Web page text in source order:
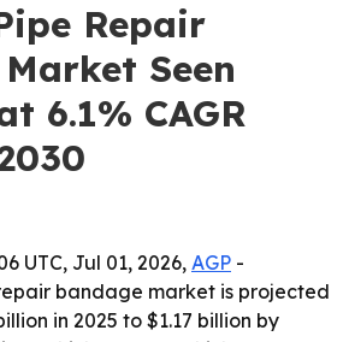
Repair
Seen
6.1% CAGR
UTC, Jul 01, 2026, AGP -
bandage market is projected
in 2025 to $1.17 billion by